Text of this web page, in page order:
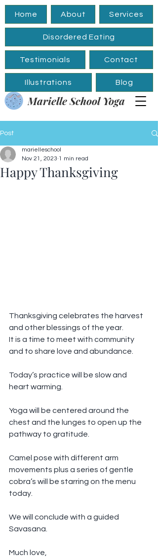
Marielle School Yoga
Home About Services
Disordered Eating
Testimonials Contact
Illustrations Blog
Post
Happy Thanksgiving
marielleschool
Nov 21, 2023 1 min read
Thanksgiving celebrates the harvest
and other blessings of the year.
It is a time to meet with community
and to share love and abundance.
Today’s practice will be slow and
heart warming.
Yoga will be centered around the
chest and the lunges to open up the
pathway to gratitude.
Camel pose with different arm
movements plus a series of gentle
cobra’s will be starring on the menu
today.
We will conclude with a guided
Savasana.
Much love,